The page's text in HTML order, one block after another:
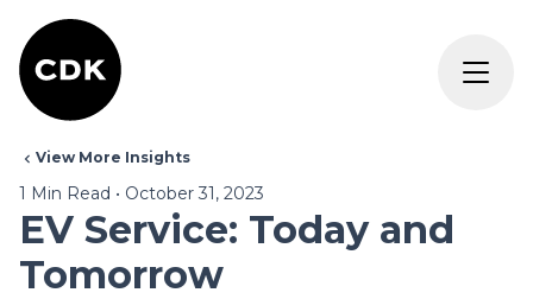
View More Insights
1 Min Read • October 31, 2023
EV Service: Today and
Tomorrow